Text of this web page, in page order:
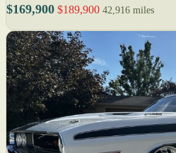
$169,900 $189,900 42,916 miles